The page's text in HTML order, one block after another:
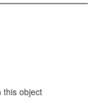
this object